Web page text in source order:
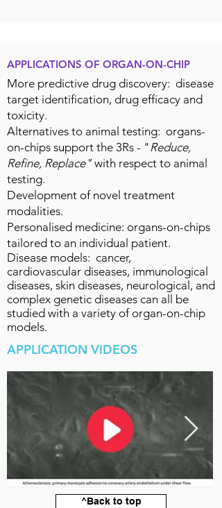
APPLICATIONS OF ORGAN-ON-CHIP
More predictive drug discovery: disease
target identification, drug efficacy and
toxicity.
Alternatives to animal testing: organs-
on-chips support the 3Rs - "Reduce,
Refine, Replace" with respect to animal
testing.
Development of novel treatment
modalities.
Personalised medicine: organs-on-chips
tailored to an individual patient.
Disease models: cancer,
cardiovascular diseases, immunological
diseases, skin diseases, neurological, and
complex genetic diseases can all be
studied with a variety of organ-on-chip
models.
APPLICATION VIDEOS
^Back to top